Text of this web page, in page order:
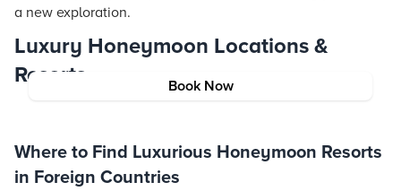
Book Now
a new exploration.
Luxury Honeymoon Locations &
Resorts
Where to Find Luxurious Honeymoon Resorts
in Foreign Countries